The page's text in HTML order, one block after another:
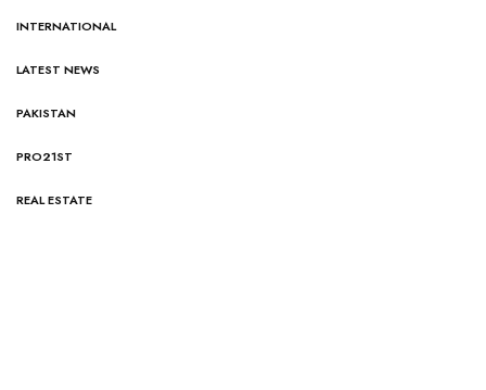
INTERNATIONAL
LATEST NEWS
PAKISTAN
PRO21ST
REAL ESTATE